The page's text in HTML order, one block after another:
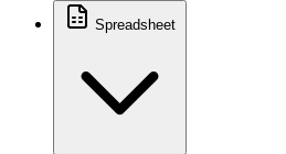
Spreadsheet